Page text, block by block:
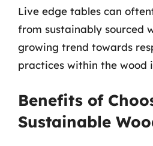
Live edge tables can
from sustainably sourced
growing trend towards
practices within the wood
Benefits of
Sustainable